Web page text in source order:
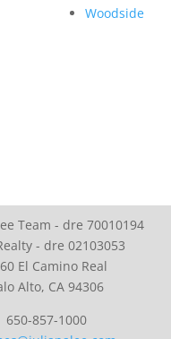
Woodside
Team - dre 70010194
- dre 02103053
El Camino Real
Alto, CA 94306
650-857-1000